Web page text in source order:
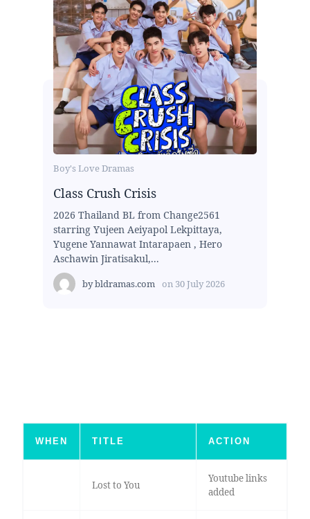
Boy's Love Dramas
Class Crush Crisis
2026 Thailand BL from Change2561
starring Yujeen Aeiyapol Lekpittaya,
Yugene Yannawat Intarapaen , Hero
Aschawin Jiratisakul,...
bybldramas.com on 30 July 2026
WHEN TITLE ACTION
Lost to You
Youtube links
added